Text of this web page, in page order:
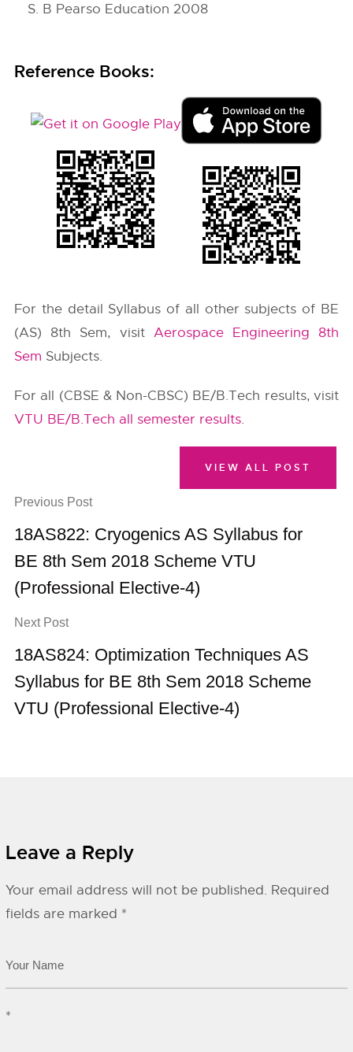
S. B Pearso Education 2008
Reference Books:
For the detail Syllabus of all other subjects of BE
(AS) 8th Sem, visit Aerospace Engineering 8th
Sem Subjects.
For all (CBSE & Non-CBSC) BE/B.Tech results, visit
VTU BE/B.Tech all semester results.
Previous Post
18AS822: Cryogenics AS Syllabus for
BE 8th Sem 2018 Scheme VTU
(Professional Elective-4)
Next Post
18AS824: Optimization Techniques AS
Syllabus for BE 8th Sem 2018 Scheme
VTU (Professional Elective-4)
VIEW ALL POST
Leave a Reply
Your email address will not be published. Required
fields are marked *
*